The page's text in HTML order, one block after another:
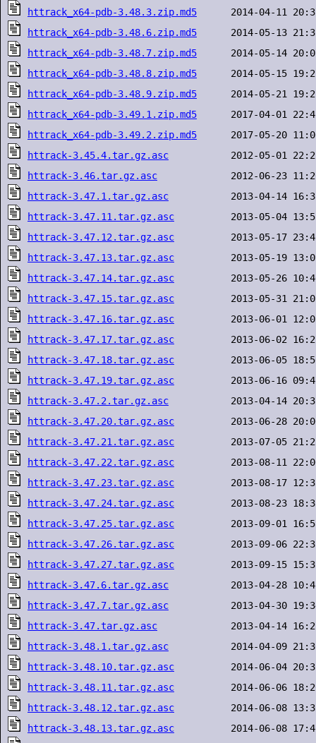
httrack_x64-pdb-3.48.3.zip.md5
httrack_x64-pdb-3.48.6.zip.md5
httrack_x64-pdb-3.48.7.zip.md5
httrack_x64-pdb-3.48.8.zip.md5
httrack_x64-pdb-3.48.9.zip.md5
httrack_x64-pdb-3.49.1.zip.md5
httrack_x64-pdb-3.49.2.zip.md5
httrack-3.45.4.tar.gz.asc
httrack-3.46.tar.gz.asc
httrack-3.47.1.tar.gz.asc
httrack-3.47.11.tar.gz.asc
httrack-3.47.12.tar.gz.asc
httrack-3.47.13.tar.gz.asc
httrack-3.47.14.tar.gz.asc
httrack-3.47.15.tar.gz.asc
httrack-3.47.16.tar.gz.asc
httrack-3.47.17.tar.gz.asc
httrack-3.47.18.tar.gz.asc
httrack-3.47.19.tar.gz.asc
httrack-3.47.2.tar.gz.asc
httrack-3.47.20.tar.gz.asc
httrack-3.47.21.tar.gz.asc
httrack-3.47.22.tar.gz.asc
httrack-3.47.23.tar.gz.asc
httrack-3.47.24.tar.gz.asc
httrack-3.47.25.tar.gz.asc
httrack-3.47.26.tar.gz.asc
httrack-3.47.27.tar.gz.asc
httrack-3.47.6.tar.gz.asc
httrack-3.47.7.tar.gz.asc
httrack-3.47.tar.gz.asc
httrack-3.48.1.tar.gz.asc
httrack-3.48.10.tar.gz.asc
httrack-3.48.11.tar.gz.asc
httrack-3.48.12.tar.gz.asc
httrack-3.48.13.tar.gz.asc